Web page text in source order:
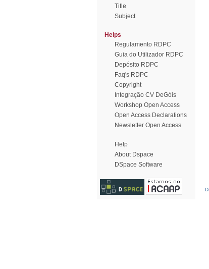
Title
Subject
Helps
Regulamento RDPC
Guia do Utilizador RDPC
Depósito RDPC
Faq's RDPC
Copyright
Integração CV DeGóis
Workshop Open Access
Open Access Declarations
Newsletter Open Access
Help
About Dspace
DSpace Software